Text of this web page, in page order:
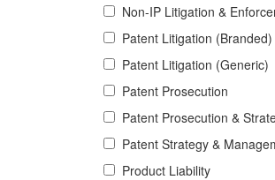
Non-IP Litigation &
Patent Litigation (Branded)
Patent Litigation (Generic)
Patent Prosecution
Patent Prosecution &
Patent Strategy &
Product Liability